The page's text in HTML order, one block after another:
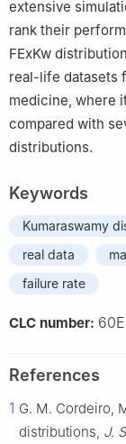
extensive
rank their
FExKw
real-life datasets
medicine, where
compared with
distributions.
Keywords
Kumaraswamy
real data
failure rate
CLC number:
References
1 G. M. Cordeiro,
distributions, J.